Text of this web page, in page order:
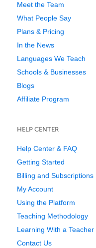
Meet the Team
What People Say
Plans & Pricing
In the News
Languages We Teach
Schools & Businesses
Blogs
Affiliate Program
HELP CENTER
Help Center & FAQ
Getting Started
Billing and Subscriptions
My Account
Using the Platform
Teaching Methodology
Learning With a Teacher
Contact Us